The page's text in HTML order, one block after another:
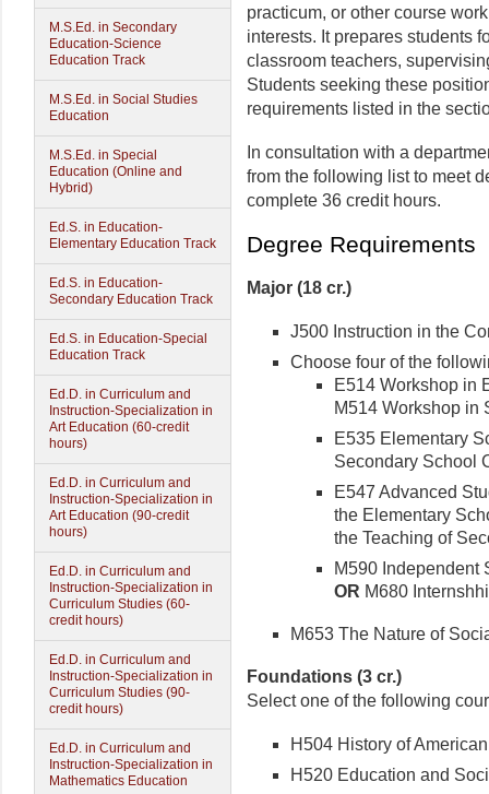
M.S.Ed. in Secondary
Education-Science
Education Track
M.S.Ed. in Social Studies
Education
M.S.Ed. in Special
Education (Online and
Hybrid)
Ed.S. in Education-
Elementary Education Track
Ed.S. in Education-
Secondary Education Track
Ed.S. in Education-Special
Education Track
Ed.D. in Curriculum and
Instruction-Specialization in
Art Education (60-credit
hours)
Ed.D. in Curriculum and
Instruction-Specialization in
Art Education (90-credit
hours)
Ed.D. in Curriculum and
Instruction-Specialization in
Curriculum Studies (60-
credit hours)
Ed.D. in Curriculum and
Instruction-Specialization in
Curriculum Studies (90-
credit hours)
Ed.D. in Curriculum and
Instruction-Specialization in
Mathematics Education
practicum, or other course
interests. It prepares students
classroom teachers,
Students seeking these
requirements listed in the
In consultation with a
from the following list to meet
complete 36 credit hours.
Degree Requirements
Major (18 cr.)
J500 Instruction in the
Choose four of the
E514 Workshop in
M514 Workshop in
E535 Elementary
Secondary School
E547 Advanced
the Elementary
the Teaching of
M590 Independent
OR M680
M653 The Nature of
Foundations (3 cr.)
Select one of the following
H504 History of
H520 Education and